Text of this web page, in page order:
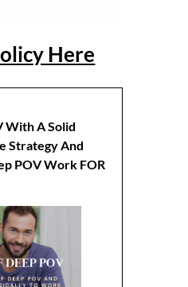
Here
With A Solid
Strategy And
POV Work FOR